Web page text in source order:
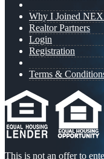
Why I Joined
Realtor Partners
Login
Registration
Terms &
This is not an offer to